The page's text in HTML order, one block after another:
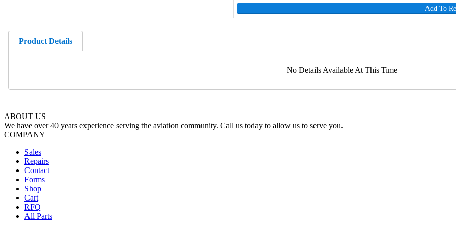
Add To
Product Details
No Details Available At This Time
ABOUT US
We have over 40 years experience serving the aviation community. Call us today to allow us to serve you.
COMPANY
Sales
Repairs
Contact
Forms
Shop
Cart
RFQ
All Parts